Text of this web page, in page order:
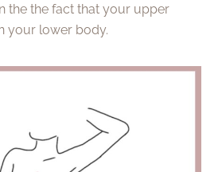
the the fact that your upper
your lower body.